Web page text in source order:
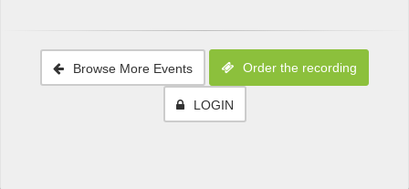
Browse More Events Order the recording
LOGIN